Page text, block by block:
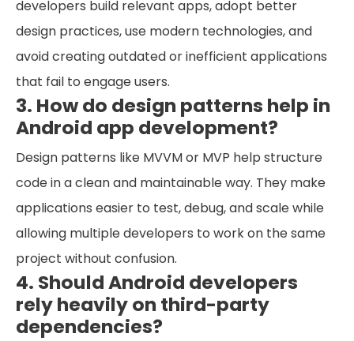
developers build relevant apps, adopt better
design practices, use modern technologies, and
avoid creating outdated or inefficient applications
that fail to engage users.
3. How do design patterns help in
Android app development?
Design patterns like MVVM or MVP help structure
code in a clean and maintainable way. They make
applications easier to test, debug, and scale while
allowing multiple developers to work on the same
project without confusion.
4. Should Android developers
rely heavily on third-party
dependencies?